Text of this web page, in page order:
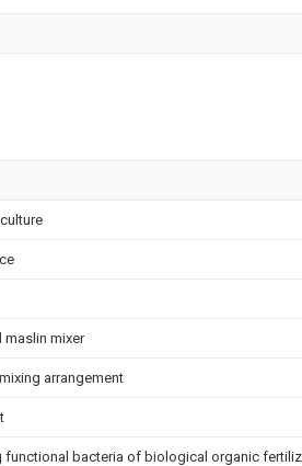
mixer
arrangement
functional bacteria of biological organic